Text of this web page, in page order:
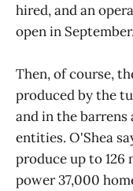
hired, and an
open in September.
Then, of course,
produced by the
and in the
entities. O'Shea
produce up to 126
power 37,000